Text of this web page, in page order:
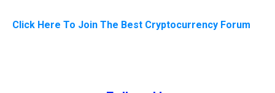
Click Here To Join The Best Cryptocurrency Forum